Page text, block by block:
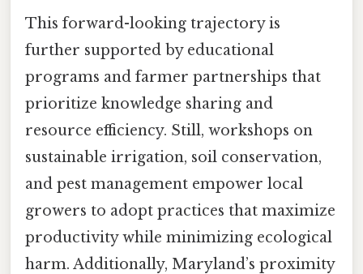
This forward-looking trajectory is
further supported by educational
programs and farmer partnerships that
prioritize knowledge sharing and
resource efficiency. Still, workshops on
sustainable irrigation, soil conservation,
and pest management empower local
growers to adopt practices that maximize
productivity while minimizing ecological
harm. Additionally, Maryland’s proximity